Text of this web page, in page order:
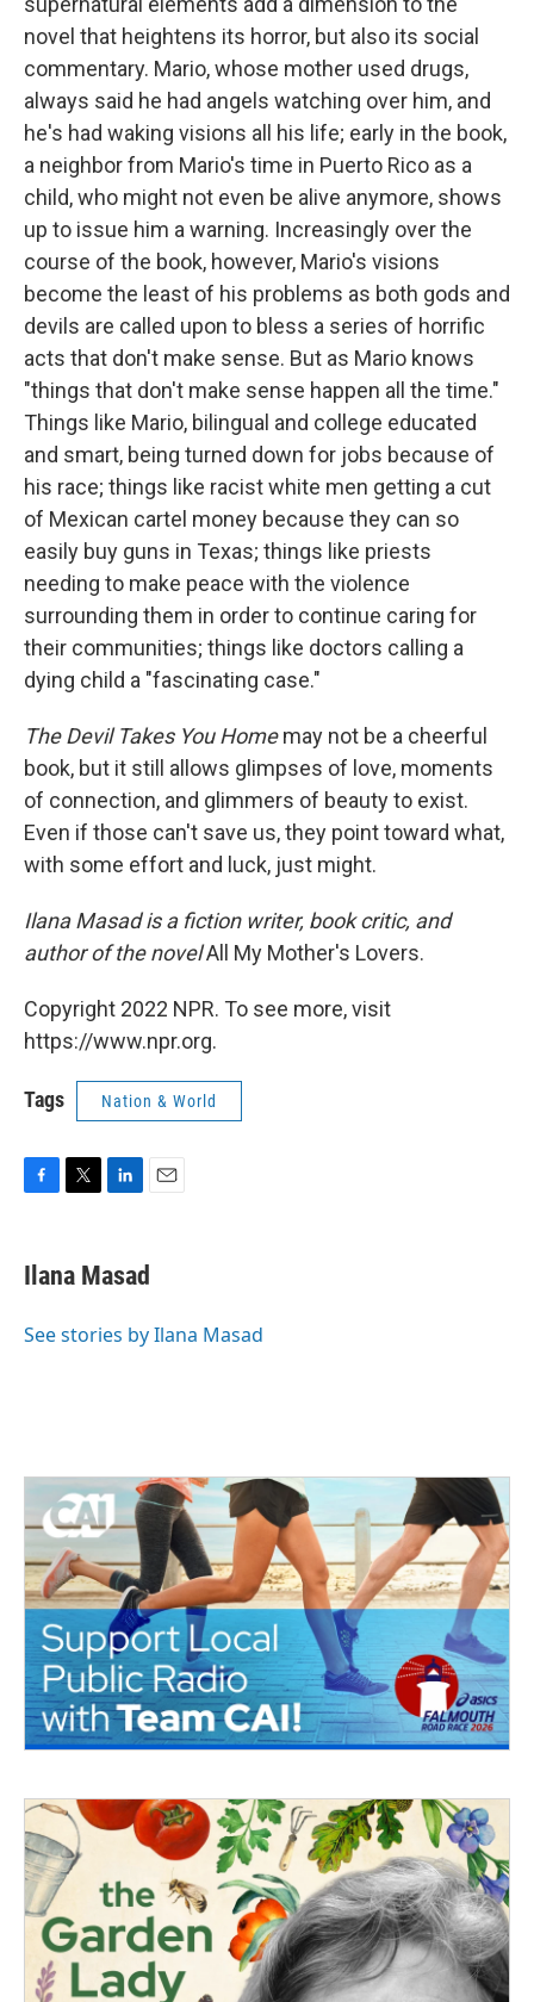
novel that heightens its horror, but also its social
commentary. Mario, whose mother used drugs,
always said he had angels watching over him, and
he's had waking visions all his life; early in the book,
a neighbor from Mario's time in Puerto Rico as a
child, who might not even be alive anymore, shows
up to issue him a warning. Increasingly over the
course of the book, however, Mario's visions
become the least of his problems as both gods and
devils are called upon to bless a series of horrific
acts that don't make sense. But as Mario knows
"things that don't make sense happen all the time."
Things like Mario, bilingual and college educated
and smart, being turned down for jobs because of
his race; things like racist white men getting a cut
of Mexican cartel money because they can so
easily buy guns in Texas; things like priests
needing to make peace with the violence
surrounding them in order to continue caring for
their communities; things like doctors calling a
dying child a "fascinating case."
The Devil Takes You Homemay not be a cheerful
book, but it still allows glimpses of love, moments
of connection, and glimmers of beauty to exist.
Even if those can't save us, they point toward what,
with some effort and luck, just might.
Ilana Masad is a fiction writer, book critic, and
author of the novelAll My Mother's Lovers.
Copyright 2022 NPR. To see more, visit
https://www.npr.org.
Tags Nation & World
e
b
o
t
t
r
k
e
I
i
l
Ilana Masad
See stories by Ilana Masad